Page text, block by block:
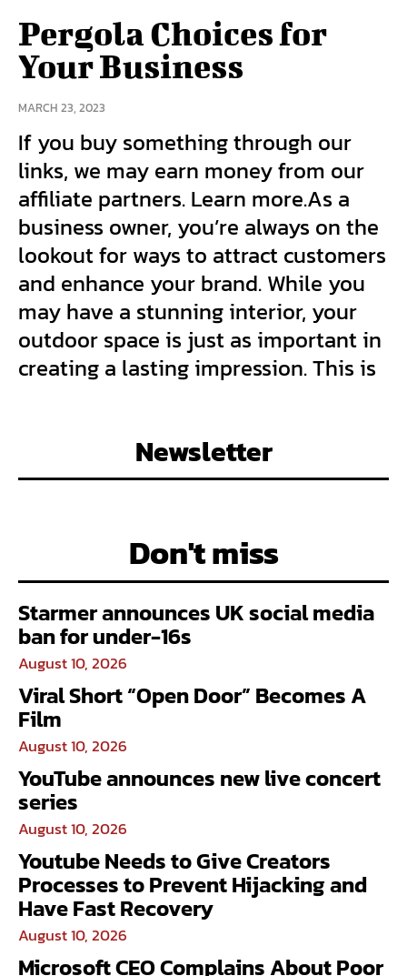
Pergola Choices for
Your Business
MARCH 23, 2023
If you buy something through our
links, we may earn money from our
affiliate partners. Learn more.As a
business owner, you’re always on the
lookout for ways to attract customers
and enhance your brand. While you
may have a stunning interior, your
outdoor space is just as important in
creating a lasting impression. This is
Newsletter
Don't miss
Starmer announces UK social media
ban for under-16s
August 10, 2026
Viral Short “Open Door” Becomes A
Film
August 10, 2026
YouTube announces new live concert
series
August 10, 2026
Youtube Needs to Give Creators
Processes to Prevent Hijacking and
Have Fast Recovery
August 10, 2026
Microsoft CEO Complains About Poor